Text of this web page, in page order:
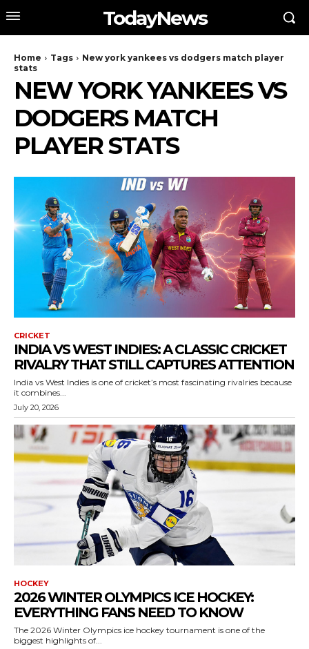
TodayNews
Home Tags
New york yankees vs dodgers match player
stats
NEW YORK YANKEES VS
DODGERS MATCH
PLAYER STATS
CRICKET
INDIA VS WEST INDIES: A CLASSIC CRICKET
RIVALRY THAT STILL CAPTURES ATTENTION
India vs West Indies is one of cricket’s most fascinating rivalries because
it combines...
July 20, 2026
HOCKEY
2026 WINTER OLYMPICS ICE HOCKEY:
EVERYTHING FANS NEED TO KNOW
The 2026 Winter Olympics ice hockey tournament is one of the
biggest highlights of...